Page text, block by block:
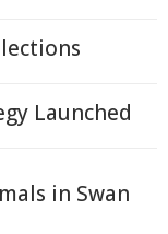
Launched
in Swan